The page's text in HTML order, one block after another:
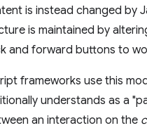
is instead changed by
is maintained by
and forward buttons to
frameworks use this
understands as a
an interaction on the